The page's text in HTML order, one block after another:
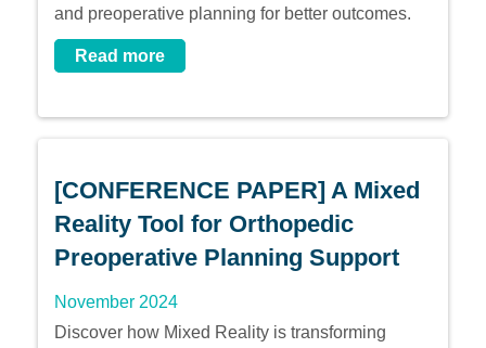
and preoperative planning for better outcomes.
Read more
[CONFERENCE PAPER] A Mixed
Reality Tool for Orthopedic
Preoperative Planning Support
November 2024
Discover how Mixed Reality is transforming